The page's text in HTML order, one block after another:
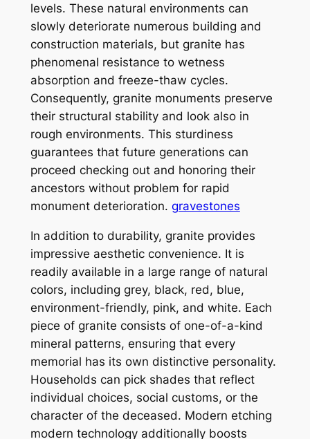
levels. These natural environments can
slowly deteriorate numerous building and
construction materials, but granite has
phenomenal resistance to wetness
absorption and freeze-thaw cycles.
Consequently, granite monuments preserve
their structural stability and look also in
rough environments. This sturdiness
guarantees that future generations can
proceed checking out and honoring their
ancestors without problem for rapid
monument deterioration. gravestones
In addition to durability, granite provides
impressive aesthetic convenience. It is
readily available in a large range of natural
colors, including grey, black, red, blue,
environment-friendly, pink, and white. Each
piece of granite consists of one-of-a-kind
mineral patterns, ensuring that every
memorial has its own distinctive personality.
Households can pick shades that reflect
individual choices, social customs, or the
character of the deceased. Modern etching
modern technology additionally boosts